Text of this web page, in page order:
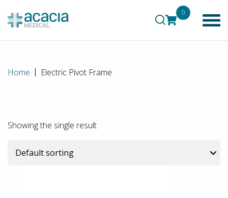
0
Home Electric Pivot Frame
Showing the single result